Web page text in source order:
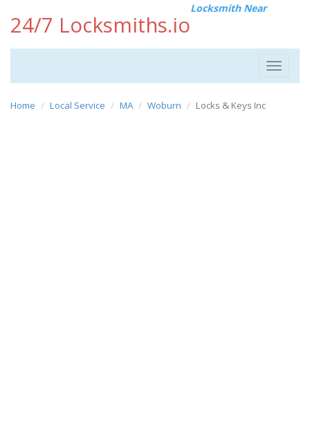
24/7 Locksmiths.io
Locksmith Near
Toggle
Home Local Service MA Woburn Locks & Keys Inc